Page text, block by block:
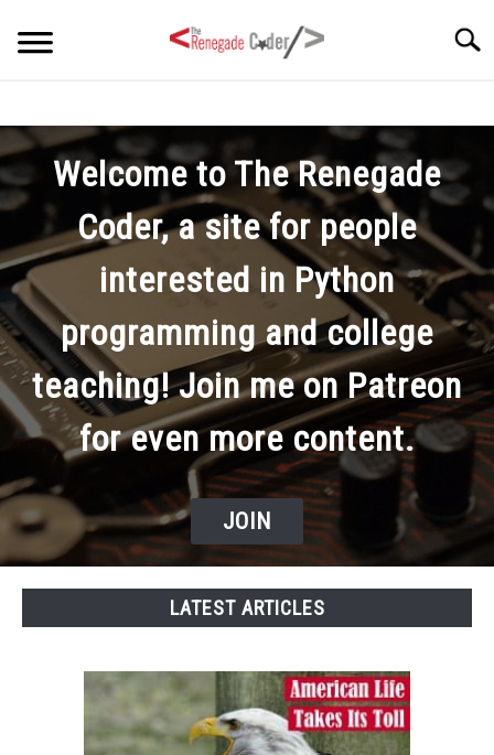
ARTICLES
SERIES
TAGS
ABOUT
Welcome to The Renegade
Coder, a site for people
interested in Python
programming and college
teaching! Join me on Patreon
for even more content.
JOIN
LATEST ARTICLES